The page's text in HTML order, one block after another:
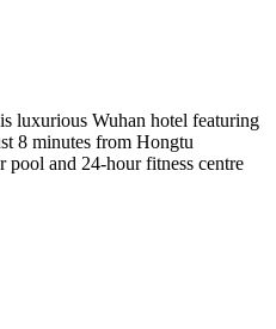
luxurious Wuhan hotel featuring
8 minutes from Hongtu
and 24-hour fitness centre